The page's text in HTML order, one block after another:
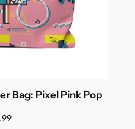
Bag: Pixel Pink Pop